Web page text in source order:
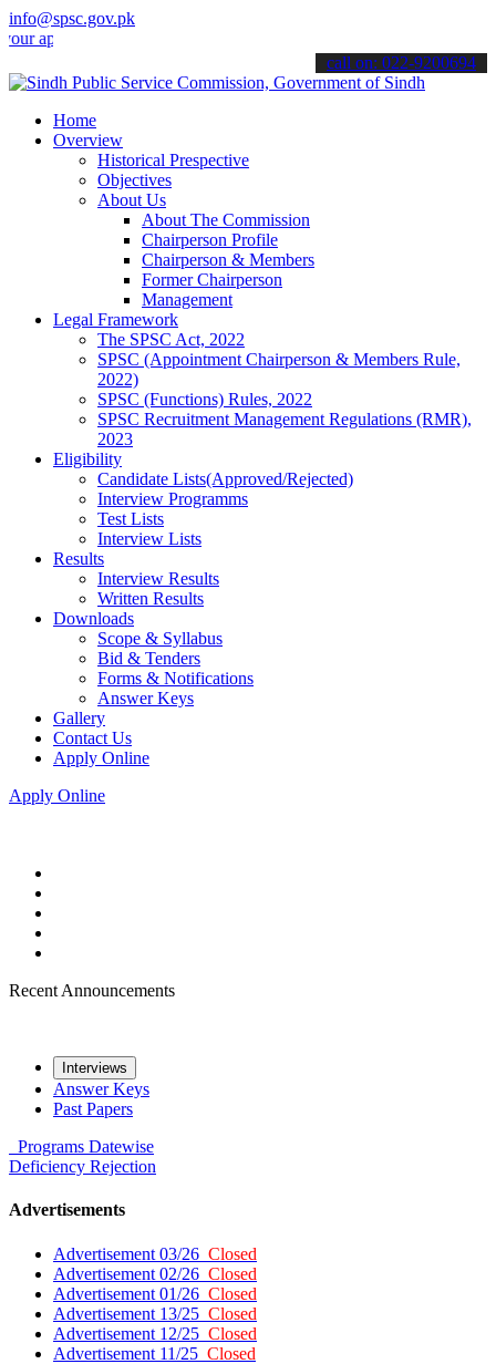
info@spsc.gov.pk
online & stay informed about the latest SPSC updates &
call on: 022-9200694
Home
Overview
Historical Prespective
Objectives
About Us
About The Commission
Chairperson Profile
Chairperson & Members
Former Chairperson
Management
Legal Framework
The SPSC Act, 2022
SPSC (Appointment Chairperson & Members Rule,
2022)
SPSC (Functions) Rules, 2022
SPSC Recruitment Management Regulations (RMR),
2023
Eligibility
Candidate Lists(Approved/Rejected)
Interview Programms
Test Lists
Interview Lists
Results
Interview Results
Written Results
Downloads
Scope & Syllabus
Bid & Tenders
Forms & Notifications
Answer Keys
Gallery
Contact Us
Apply Online
Apply Online
Recent Announcements
Interviews
Answer Keys
Past Papers
Programs Datewise
Deficiency Rejection
Advertisements
Advertisement 03/26 Closed
Advertisement 02/26 Closed
Advertisement 01/26 Closed
Advertisement 13/25 Closed
Advertisement 12/25 Closed
Advertisement 11/25 Closed